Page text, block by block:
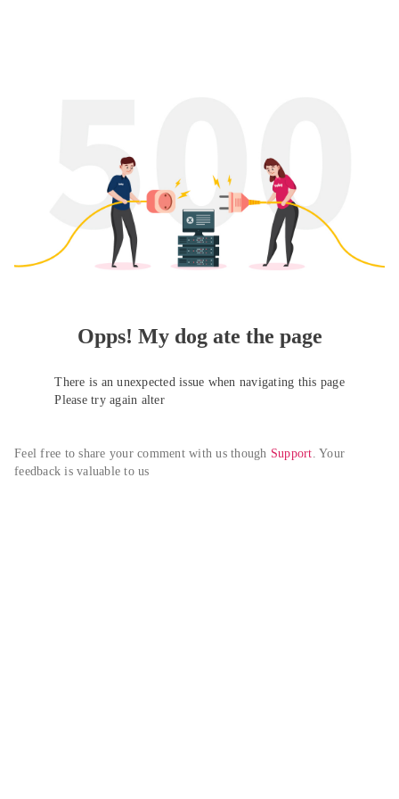
Opps! My dog ate the page
There is an unexpected issue when navigating this page
Please try again alter
Feel free to share your comment with us though Support. Your
feedback is valuable to us